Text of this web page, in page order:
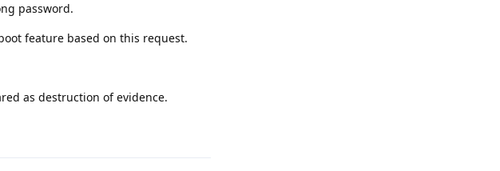
password.
feature based on this request.
as destruction of evidence.